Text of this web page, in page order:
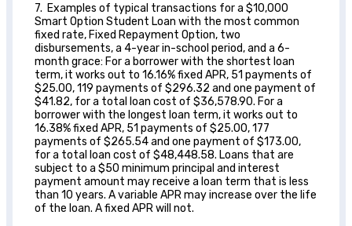
7. Examples of typical transactions for a $10,000
Smart Option Student Loan with the most common
fixed rate, Fixed Repayment Option, two
disbursements, a 4-year in-school period, and a 6-
month grace: For a borrower with the shortest loan
term, it works out to 16.16% fixed APR, 51 payments of
$25.00, 119 payments of $296.32 and one payment of
$41.82, for a total loan cost of $36,578.90. For a
borrower with the longest loan term, it works out to
16.38% fixed APR, 51 payments of $25.00, 177
payments of $265.54 and one payment of $173.00,
for a total loan cost of $48,448.58. Loans that are
subject to a $50 minimum principal and interest
payment amount may receive a loan term that is less
than 10 years. A variable APR may increase over the life
of the loan. A fixed APR will not.